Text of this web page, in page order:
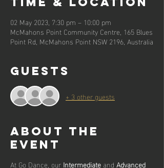
02 May 2023, 7:30 pm – 10:00 pm
McMahons Point Community Centre, 165 Blues
Point Rd, McMahons Point NSW 2196, Australia
Guests
+ 3 other guests
About the
event
At Go Dance, our Intermediate and Advanced